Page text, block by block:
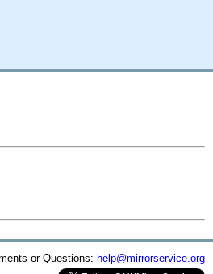
or Questions: help@mirrorservice.org